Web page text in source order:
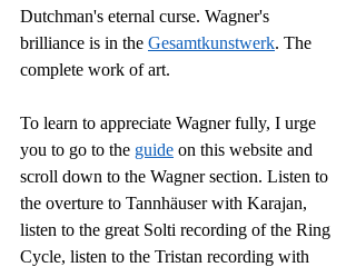
Dutchman's eternal curse. Wagner's
brilliance is in the Gesamtkunstwerk. The
complete work of art.
To learn to appreciate Wagner fully, I urge
you to go to the guide on this website and
scroll down to the Wagner section. Listen to
the overture to Tannhäuser with Karajan,
listen to the great Solti recording of the Ring
Cycle, listen to the Tristan recording with